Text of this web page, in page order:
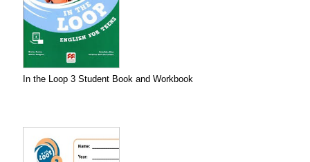
In the Loop 3 Student Book and Workbook